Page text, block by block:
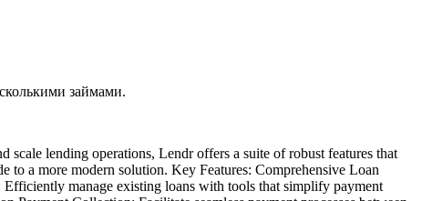
займами.
lending operations, Lendr offers a suite of robust features that
to a more modern solution. Key Features: Comprehensive Loan
manage existing loans with tools that simplify payment